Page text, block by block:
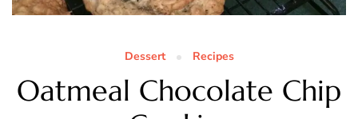
Dessert Recipes
Oatmeal Chocolate Chip